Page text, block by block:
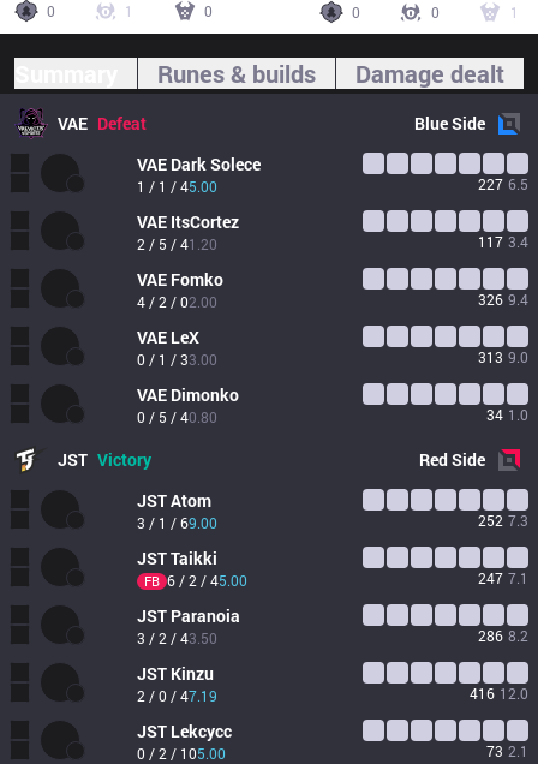
0
1 0
0
0 1
Runes & builds Damage dealt
VAE Defeat BlueSide
VAE Dark Solece
1 / 1 / 45.00 227 6.5
VAE ItsCortez
2 / 5 / 41.20 117 3.4
VAE Fomko
4 / 2 / 02.00 326 9.4
VAE LeX
0 / 1 / 33.00 313 9.0
VAE Dimonko
0 / 5 / 40.80 34 1.0
JST Victory RedSide
JSTAtom
3 / 1 / 69.00 252 7.3
JSTTaikki
FB 6 / 2 / 45.00 247 7.1
JST Paranoia
3 / 2 / 43.50 286 8.2
JST Kinzu
2 / 0 / 47.19 416 12.0
JST Lekcycc
0 / 2 / 105.00 73 2.1